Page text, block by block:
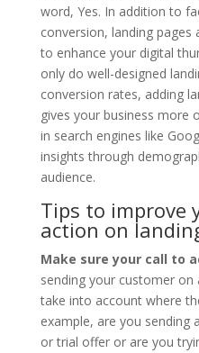
word, Yes. In addition to
conversion, landing
to enhance your digital
only do well-designed
conversion rates, adding
gives your business more
in search engines like
insights through
audience.
Tips to improve
action on
Make sure your call to
sending your customer
take into account where
example, are you
or trial offer or are you